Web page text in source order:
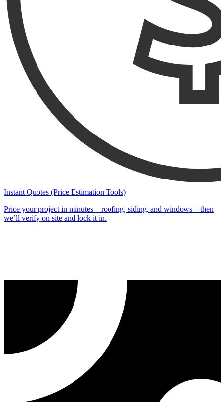
Instant Quotes (Price Estimation Tools)
Price your project in minutes—roofing, siding, and windows—then
we’ll verify on site and lock it in.